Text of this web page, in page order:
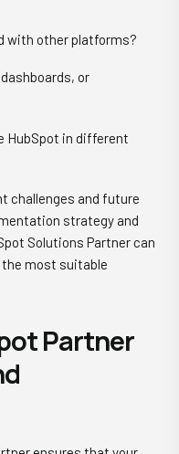
with other platforms?
or
HubSpot in different
challenges and future
strategy and
Solutions Partner can
the most suitable
Partner